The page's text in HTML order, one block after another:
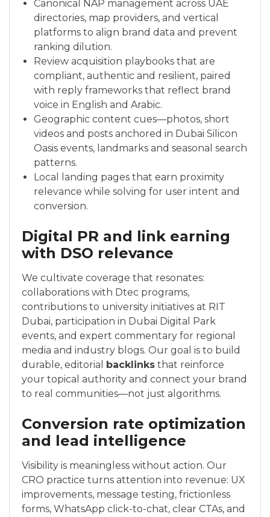
Canonical NAP management across UAE
directories, map providers, and vertical
platforms to align brand data and prevent
ranking dilution.
Review acquisition playbooks that are
compliant, authentic and resilient, paired
with reply frameworks that reflect brand
voice in English and Arabic.
Geographic content cues—photos, short
videos and posts anchored in Dubai Silicon
Oasis events, landmarks and seasonal search
patterns.
Local landing pages that earn proximity
relevance while solving for user intent and
conversion.
Digital PR and link earning
with DSO relevance
We cultivate coverage that resonates:
collaborations with Dtec programs,
contributions to university initiatives at RIT
Dubai, participation in Dubai Digital Park
events, and expert commentary for regional
media and industry blogs. Our goal is to build
durable, editorial backlinks that reinforce
your topical authority and connect your brand
to real communities—not just algorithms.
Conversion rate optimization
and lead intelligence
Visibility is meaningless without action. Our
CRO practice turns attention into revenue: UX
improvements, message testing, frictionless
forms, WhatsApp click-to-chat, clear CTAs, and